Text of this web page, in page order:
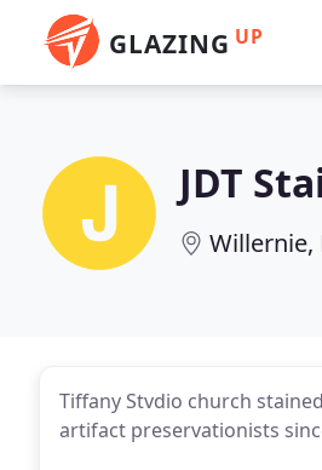
GLAZING UP
JDT
Willernie,
Tiffany Stvdio church
artifact preservationists